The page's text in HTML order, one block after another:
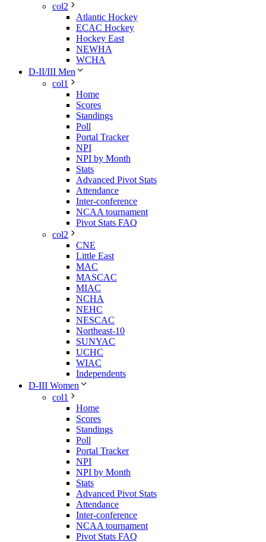
col2
Atlantic Hockey
ECAC Hockey
Hockey East
NEWHA
WCHA
D-II/III Men
col1
Home
Scores
Standings
Poll
Portal Tracker
NPI
NPI by Month
Stats
Advanced Pivot Stats
Attendance
Inter-conference
NCAA tournament
Pivot Stats FAQ
col2
CNE
Little East
MAC
MASCAC
MIAC
NCHA
NEHC
NESCAC
Northeast-10
SUNYAC
UCHC
WIAC
Independents
D-III Women
col1
Home
Scores
Standings
Poll
Portal Tracker
NPI
NPI by Month
Stats
Advanced Pivot Stats
Attendance
Inter-conference
NCAA tournament
Pivot Stats FAQ